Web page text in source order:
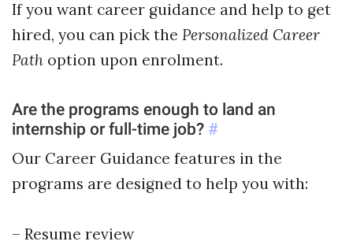
If you want career guidance and help to get
hired, you can pick the Personalized Career
Path option upon enrolment.
Are the programs enough to land an
internship or full-time job? #
Our Career Guidance features in the
programs are designed to help you with:
– Resume review